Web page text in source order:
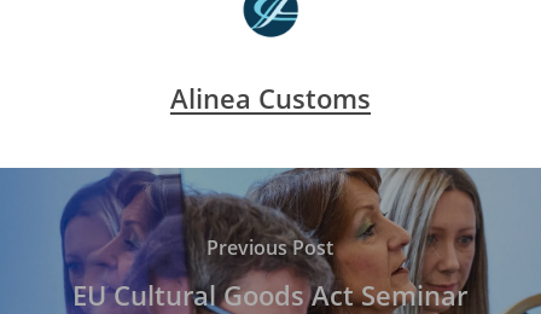
Alinea Customs
Previous Post
EU Cultural Goods Act Seminar